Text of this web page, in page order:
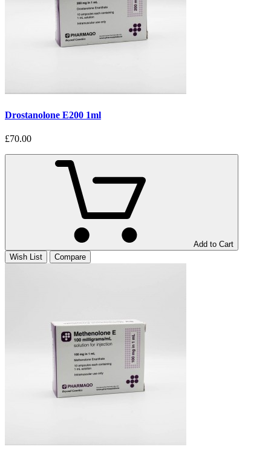
Drostanolone E200 1ml
£70.00
Add to Cart
Wish List
Compare